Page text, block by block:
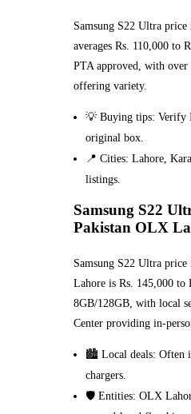
Samsung S22 Ultra
averages Rs. 110,000 to
PTA approved, with over
offering variety.
💡 Buying tips: Verify
original box.
📍 Cities: Lahore,
listings.
Samsung S22
Pakistan OLX
Samsung S22 Ultra
Lahore is Rs. 145,000 to
8GB/128GB, with local
Center providing in-
🏙️ Local deals: Often
chargers.
🛡️ Entities: OLX